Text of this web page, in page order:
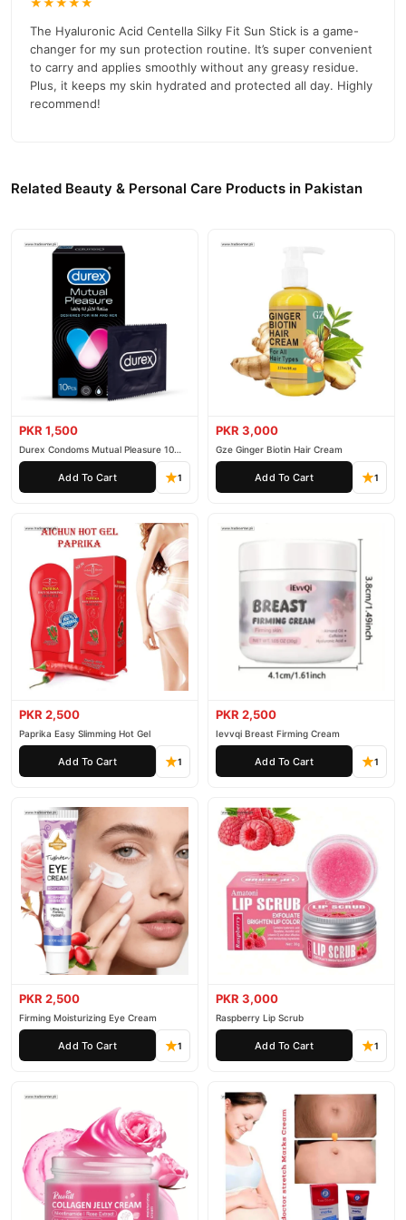
The Hyaluronic Acid Centella Silky Fit Sun Stick is a game-
changer for my sun protection routine. It’s super convenient
to carry and applies smoothly without any greasy residue.
Plus, it keeps my skin hydrated and protected all day. Highly
recommend!
Related Beauty & Personal Care Products in Pakistan
PKR 1,500
Durex Condoms Mutual Pleasure 10
Pieces
Add To Cart 1
PKR 3,000
Gze Ginger Biotin Hair Cream
Add To Cart 1
PKR 2,500
Paprika Easy Slimming Hot Gel
Add To Cart 1
PKR 2,500
Ievvqi Breast Firming Cream
Add To Cart 1
PKR 2,500
Firming Moisturizing Eye Cream
Add To Cart 1
PKR 3,000
Raspberry Lip Scrub
Add To Cart 1